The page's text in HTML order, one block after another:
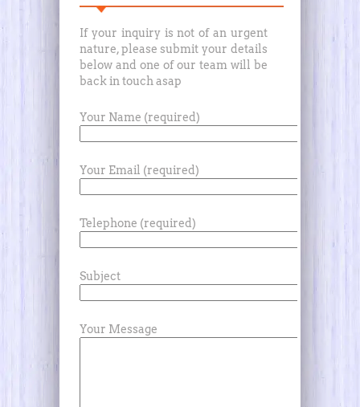
If your inquiry is not of an urgent
nature, please submit your details
below and one of our team will be
back in touch asap
Your Name (required)
Your Email (required)
Telephone (required)
Subject
Your Message